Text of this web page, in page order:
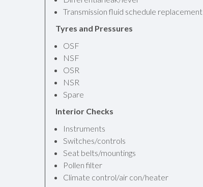
Transmission fluid schedule replacement
Tyres and Pressures
OSF
NSF
OSR
NSR
Spare
Interior Checks
Instruments
Switches/controls
Seat belts/mountings
Pollen filter
Climate control/air con/heater